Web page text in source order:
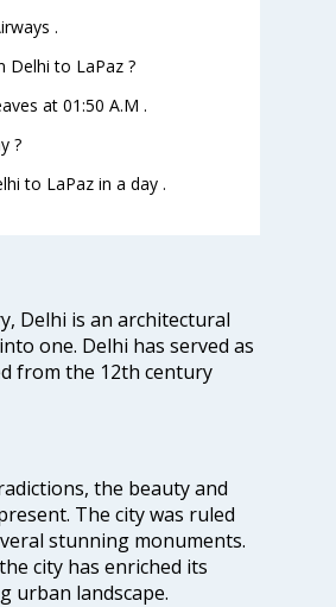
.
Delhi to LaPaz ?
at 01:50 A.M .
?
to LaPaz in a day .
Delhi is an architectural
one. Delhi has served as
from the 12th century
the beauty and
The city was ruled
stunning monuments.
city has enriched its
urban landscape.